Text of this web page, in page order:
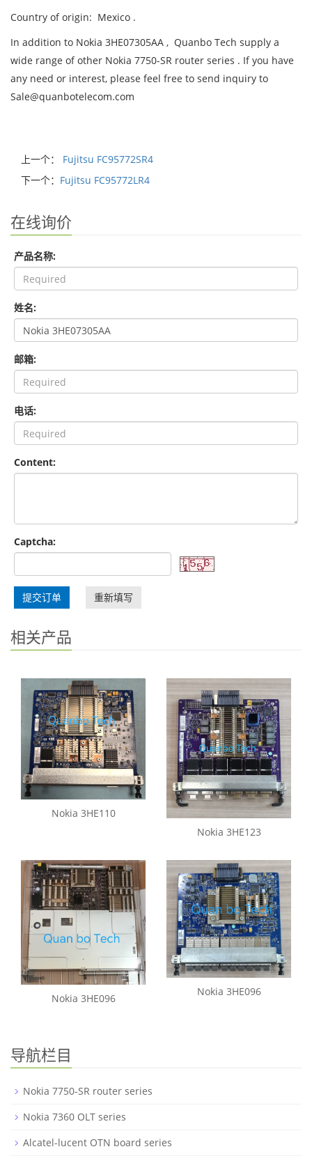
Country of origin: Mexico .
In addition to Nokia 3HE07305AA , Quanbo Tech supply a
wide range of other Nokia 7750-SR router series . If you have
any need or interest, please feel free to send inquiry to
Sale@quanbotelecom.com
上一个：
Fujitsu FC95772SR4
下一个： Fujitsu FC95772LR4
在线询价
产品名称:
姓名:
邮箱:
电话:
Content:
Captcha:
提交订单 重新填写
相关产品
Nokia 3HE110
Nokia 3HE123
Nokia 3HE096
Nokia 3HE096
导航栏目
Nokia 7750-SR router series
Nokia 7360 OLT series
Alcatel-lucent OTN board series